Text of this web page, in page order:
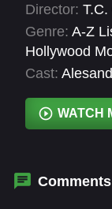
a professor
education,
at the
medal.
Director:
Genre: A-Z
Hollywood
Cast:
Pamela
Wuthrich,
WATCH
Comments